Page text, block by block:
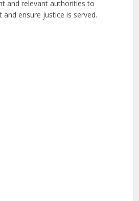
and relevant authorities to
ensure justice is served.